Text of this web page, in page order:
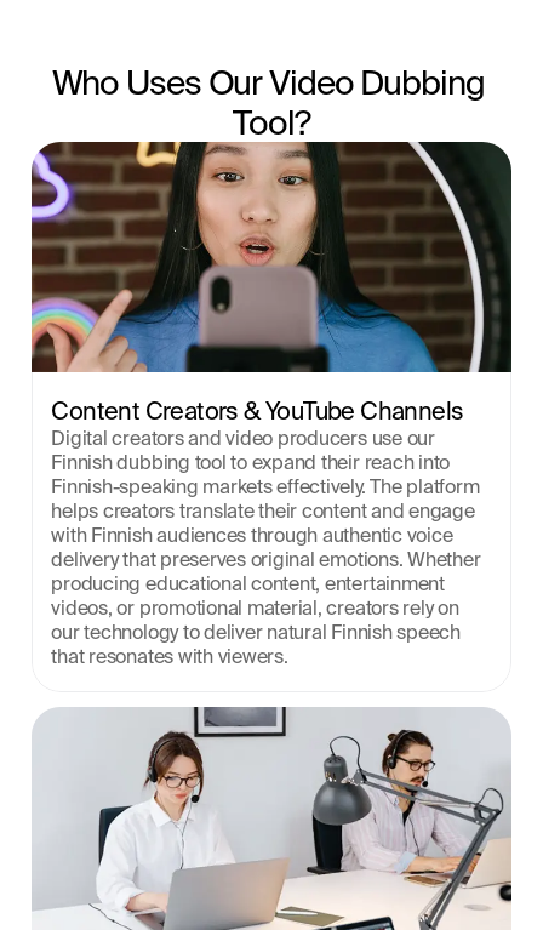
Who Uses Our Video Dubbing
Tool?
Content Creators & YouTube Channels
Digital creators and video producers use our
Finnish dubbing tool to expand their reach into
Finnish-speaking markets effectively. The platform
helps creators translate their content and engage
with Finnish audiences through authentic voice
delivery that preserves original emotions. Whether
producing educational content, entertainment
videos, or promotional material, creators rely on
our technology to deliver natural Finnish speech
that resonates with viewers.